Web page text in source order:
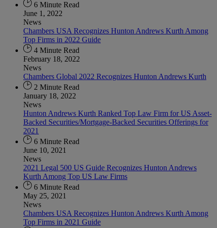
6 Minute Read
June 1, 2022
News
Chambers USA Recognizes Hunton Andrews Kurth Among
Top Firms in 2022 Guide
4 Minute Read
February 18, 2022
News
Chambers Global 2022 Recognizes Hunton Andrews Kurth
2 Minute Read
January 18, 2022
News
Hunton Andrews Kurth Ranked Top Law Firm for US Asset-
Backed Securities/Mortgage-Backed Securities Offerings for
2021
6 Minute Read
June 10, 2021
News
2021 Legal 500 US Guide Recognizes Hunton Andrews
Kurth Among Top US Law Firms
6 Minute Read
May 25, 2021
News
Chambers USA Recognizes Hunton Andrews Kurth Among
Top Firms in 2021 Guide